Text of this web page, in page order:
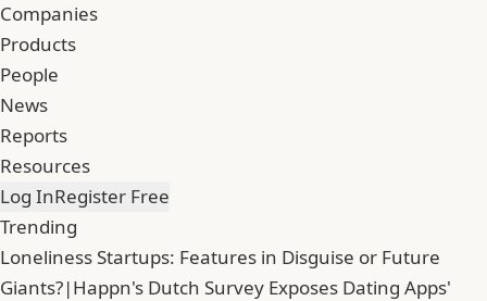
Companies
Products
People
News
Reports
Resources
Log InRegister Free
Trending
Loneliness Startups: Features in Disguise or Future
Giants?|Happn's Dutch Survey Exposes Dating Apps'